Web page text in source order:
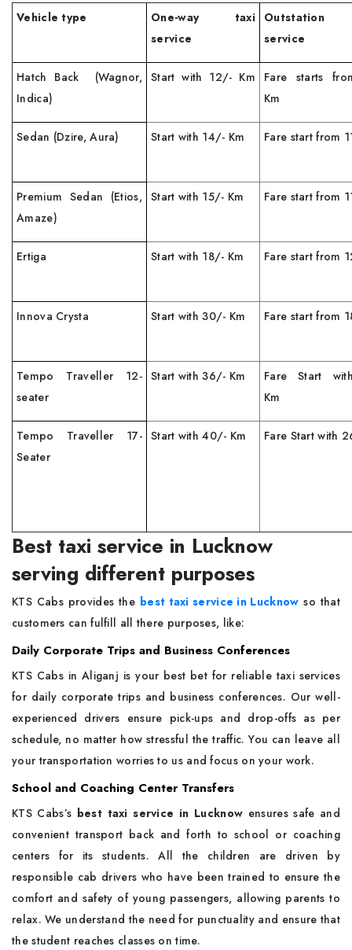
Vehicle type
One-way taxi
service
service
Hatch Back (Wagnor,
Indica)
Start with 12/- Km
Fare starts
Km
Sedan (Dzire, Aura) Start with 14/- Km Fare start from
Premium Sedan (Etios,
Amaze)
Start with 15/- Km Fare start from
Ertiga Start with 18/- Km Fare start from
Innova Crysta Start with 30/- Km Fare start from
Tempo Traveller 12-
seater
Start with 36/- Km
Fare Start
Km
Tempo Traveller 17-
Seater
Start with 40/- Km Fare Start with
Best taxi service in Lucknow
serving different purposes
KTS Cabs provides the best taxi service in Lucknow so that
customers can fulfill all there purposes, like:
Daily Corporate Trips and Business Conferences
KTS Cabs in Aliganj is your best bet for reliable taxi services
for daily corporate trips and business conferences. Our well-
experienced drivers ensure pick-ups and drop-offs as per
schedule, no matter how stressful the traffic. You can leave all
your transportation worries to us and focus on your work.
School and Coaching Center Transfers
KTS Cabs’s best taxi service in Lucknow ensures safe and
convenient transport back and forth to school or coaching
centers for its students. All the children are driven by
responsible cab drivers who have been trained to ensure the
comfort and safety of young passengers, allowing parents to
relax. We understand the need for punctuality and ensure that
the student reaches classes on time.